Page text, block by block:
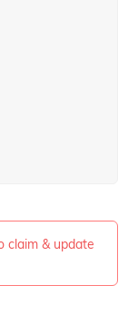
claim & update